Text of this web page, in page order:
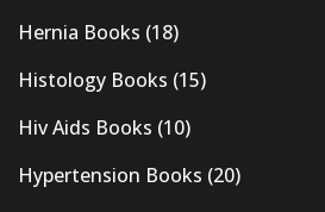
Hernia Books (18)
Histology Books (15)
Hiv Aids Books (10)
Hypertension Books (20)